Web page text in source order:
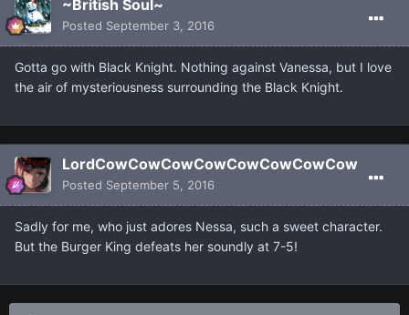
~British Soul~
Posted September 3, 2016
Gotta go with Black Knight. Nothing against Vanessa, but I love
the air of mysteriousness surrounding the Black Knight.
LordCowCowCowCowCowCowCowCow
Posted September 5, 2016
Sadly for me, who just adores Nessa, such a sweet character.
But the Burger King defeats her soundly at 7-5!